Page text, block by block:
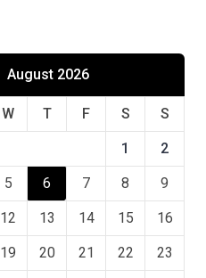
August 2026
W T F S S
1 2
5 6 7 8 9
12 13 14 15 16
19 20 21 22 23